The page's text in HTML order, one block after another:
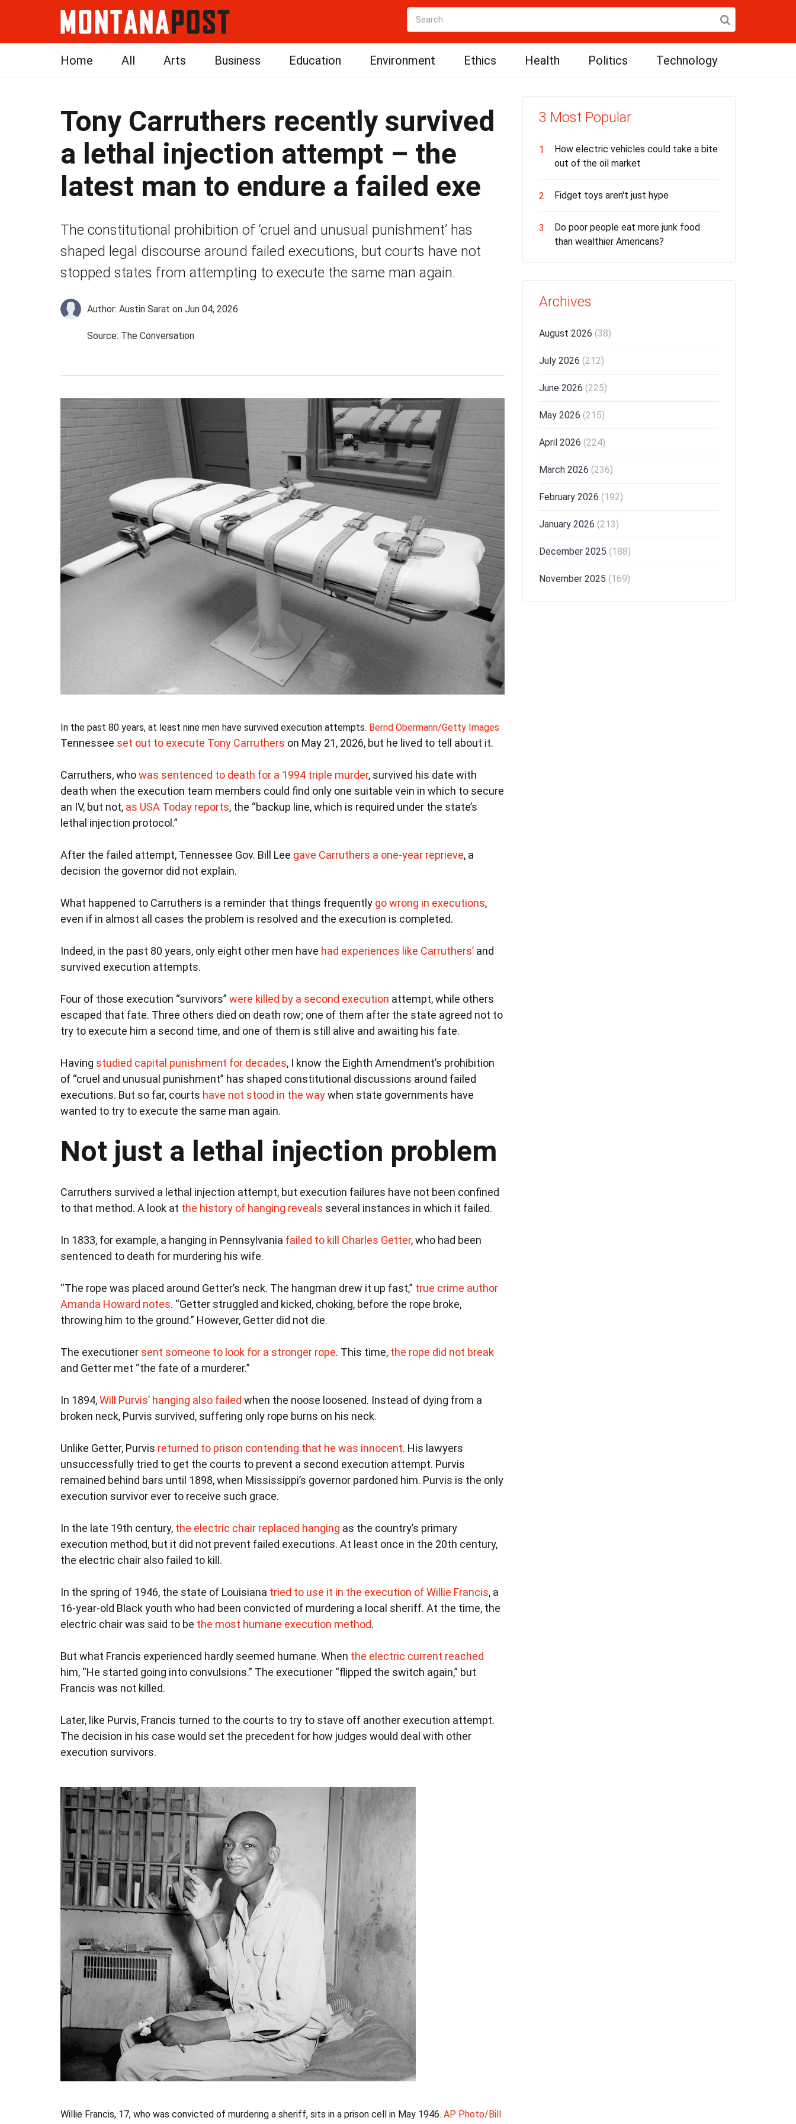
Home All Arts Business Education Environment Ethics Health Politics Technology
Tony Carruthers recently survived
a lethal injection attempt – the
latest man to endure a failed exe
The constitutional prohibition of ‘cruel and unusual punishment’ has
shaped legal discourse around failed executions, but courts have not
stopped states from attempting to execute the same man again.
Author: Austin Sarat on Jun 04, 2026
Source: The Conversation
In the past 80 years, at least nine men have survived execution attempts. Bernd Obermann/Getty Images
Tennessee set out to execute Tony Carruthers on May 21, 2026, but he lived to tell about it.
Carruthers, whowas sentenced to death for a 1994 triple murder, survived his date with
death when the execution team members could find only one suitable vein in which to secure
an IV, but not, as USA Today reports, the “backup line, which is required under the state’s
lethal injection protocol.”
After the failed attempt, Tennessee Gov. Bill Lee gave Carruthers a one-year reprieve, a
decision the governor did not explain.
What happened to Carruthers is a reminder that things frequently go wrong in executions,
even if in almost all cases the problem is resolved and the execution is completed.
Indeed, in the past 80 years, only eight other men have had experiences like Carruthers’ and
survived execution attempts.
Four of those execution “survivors” were killed by a second execution attempt, while others
escaped that fate. Three others died on death row; one of them after the state agreed not to
try to execute him a second time, and one of them is still alive and awaiting his fate.
Having studied capital punishment for decades, I know the Eighth Amendment’s prohibition
of “cruel and unusual punishment” has shaped constitutional discussions around failed
executions. But so far, courts have not stood in the waywhen state governments have
wanted to try to execute the same man again.
Not just a lethal injection problem
Carruthers survived a lethal injection attempt, but execution failures have not been confined
to that method. A look at the history of hanging reveals several instances in which it failed.
In 1833, for example, a hanging in Pennsylvania failed to kill Charles Getter, who had been
sentenced to death for murdering his wife.
“The rope was placed around Getter’s neck. The hangman drew it up fast,” true crime author
Amanda Howard notes. “Getter struggled and kicked, choking, before the rope broke,
throwing him to the ground.” However, Getter did not die.
The executioner sent someone to look for a stronger rope. This time, the rope did not break
and Getter met “the fate of a murderer.”
In 1894,Will Purvis’ hanging also failed when the noose loosened. Instead of dying from a
broken neck, Purvis survived, suffering only rope burns on his neck.
Unlike Getter, Purvis returned to prison contending that he was innocent. His lawyers
unsuccessfully tried to get the courts to prevent a second execution attempt. Purvis
remained behind bars until 1898, when Mississippi’s governor pardoned him. Purvis is the only
execution survivor ever to receive such grace.
In the late 19th century, the electric chair replaced hanging as the country’s primary
execution method, but it did not prevent failed executions. At least once in the 20th century,
the electric chair also failed to kill.
In the spring of 1946, the state of Louisiana tried to use it in the execution of Willie Francis, a
16-year-old Black youth who had been convicted of murdering a local sheriff. At the time, the
electric chair was said to be the most humane execution method.
But what Francis experienced hardly seemed humane. When the electric current reached
him, “He started going into convulsions.” The executioner “flipped the switch again,” but
Francis was not killed.
Later, like Purvis, Francis turned to the courts to try to stave off another execution attempt.
The decision in his case would set the precedent for how judges would deal with other
execution survivors.
Willie Francis, 17, who was convicted of murdering a sheriff, sits in a prison cell in May 1946. AP Photo/Bill
3 Most Popular
1
How electric vehicles could take a bite
out of the oil market
2 Fidget toys aren't just hype
3
Do poor people eat more junk food
than wealthier Americans?
Archives
August 2026 (38)
July 2026 (212)
June 2026 (225)
May 2026 (215)
April 2026 (224)
March 2026 (236)
February 2026 (192)
January 2026 (213)
December 2025 (188)
November 2025 (169)